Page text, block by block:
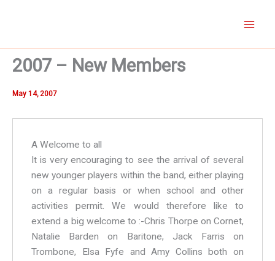
2007 – New Members
May 14, 2007
A Welcome to all
It is very encouraging to see the arrival of several
new younger players within the band, either playing
on a regular basis or when school and other
activities permit. We would therefore like to
extend a big welcome to :-Chris Thorpe on Cornet,
Natalie Barden on Baritone, Jack Farris on
Trombone, Elsa Fyfe and Amy Collins both on